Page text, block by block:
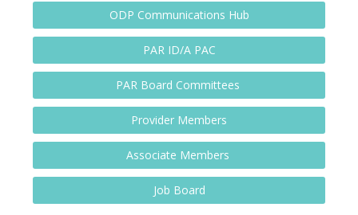
ODP Communications Hub
PAR ID/A PAC
PAR Board Committees
Provider Members
Associate Members
Job Board